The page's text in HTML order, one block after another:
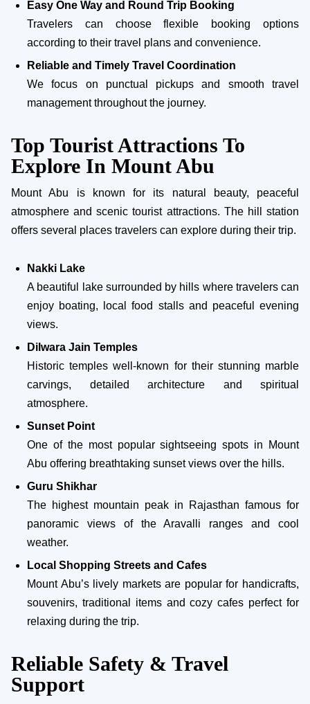
Easy One Way and Round Trip Booking
Travelers can choose flexible booking options
according to their travel plans and convenience.
Reliable and Timely Travel Coordination
We focus on punctual pickups and smooth travel
management throughout the journey.
Top Tourist Attractions To
Explore In Mount Abu
Mount Abu is known for its natural beauty, peaceful
atmosphere and scenic tourist attractions. The hill station
offers several places travelers can explore during their trip.
Nakki Lake
A beautiful lake surrounded by hills where travelers can
enjoy boating, local food stalls and peaceful evening
views.
Dilwara Jain Temples
Historic temples well-known for their stunning marble
carvings, detailed architecture and spiritual
atmosphere.
Sunset Point
One of the most popular sightseeing spots in Mount
Abu offering breathtaking sunset views over the hills.
Guru Shikhar
The highest mountain peak in Rajasthan famous for
panoramic views of the Aravalli ranges and cool
weather.
Local Shopping Streets and Cafes
Mount Abu’s lively markets are popular for handicrafts,
souvenirs, traditional items and cozy cafes perfect for
relaxing during the trip.
Reliable Safety & Travel
Support